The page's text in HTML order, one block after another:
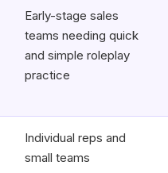
Early-stage sales
teams needing quick
and simple roleplay
practice
Individual reps and
small teams